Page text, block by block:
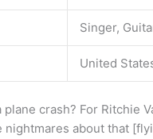
Singer,
United
crash? For Ritchie
nightmares about that